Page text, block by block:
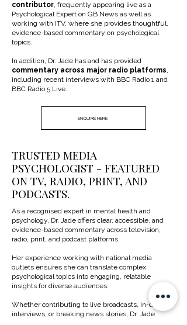
contributor, frequently appearing live as a
Psychological Expert on GB News as well as
working with ITV, where she provides thoughtful,
evidence-based commentary on psychological
topics.
In addition, Dr. Jade has and has provided
commentary across major radio platforms,
including recent interviews with BBC Radio 1 and
BBC Radio 5 Live.
ENQUIRE HERE
TRUSTED MEDIA
PSYCHOLOGIST - FEATURED
ON TV, RADIO, PRINT, AND
PODCASTS.
As a recognised expert in mental health and
psychology, Dr. Jade offers clear, accessible, and
evidence-based commentary across television,
radio, print, and podcast platforms.
Her experience working with national media
outlets ensures she can translate complex
psychological topics into engaging, relatable
insights for diverse audiences.
Whether contributing to live broadcasts, in-depth
interviews, or breaking news stories, Dr. Jade